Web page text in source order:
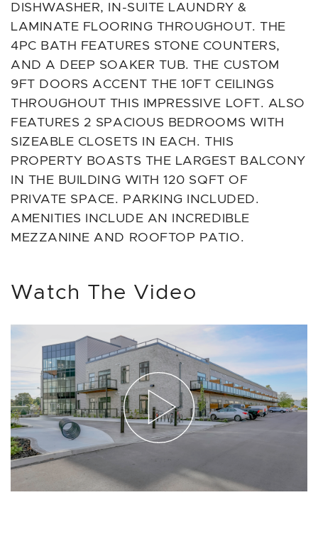
DISHWASHER, IN-SUITE LAUNDRY &
LAMINATE FLOORING THROUGHOUT. THE
4PC BATH FEATURES STONE COUNTERS,
AND A DEEP SOAKER TUB. THE CUSTOM
9FT DOORS ACCENT THE 10FT CEILINGS
THROUGHOUT THIS IMPRESSIVE LOFT. ALSO
FEATURES 2 SPACIOUS BEDROOMS WITH
SIZEABLE CLOSETS IN EACH. THIS
PROPERTY BOASTS THE LARGEST BALCONY
IN THE BUILDING WITH 120 SQFT OF
PRIVATE SPACE. PARKING INCLUDED.
AMENITIES INCLUDE AN INCREDIBLE
MEZZANINE AND ROOFTOP PATIO.
Watch The Video